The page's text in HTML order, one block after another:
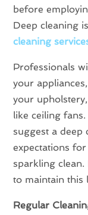
before
Deep cleaning
cleaning
Professionals
your
your
like ceiling
suggest a deep
expectations
sparkling
to maintain this
Regular